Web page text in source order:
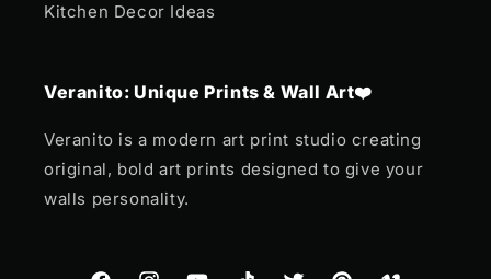
Kitchen Decor Ideas
Veranito: Unique Prints & Wall Art❤️
Veranito is a modern art print studio creating
original, bold art prints designed to give your
walls personality.